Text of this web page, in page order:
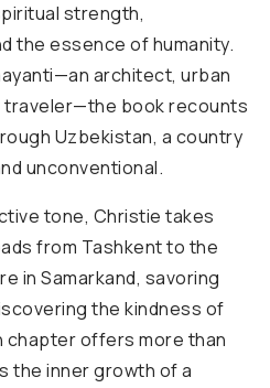
strength,
the essence of humanity.
architect, urban
traveler—the book recounts
Uzbekistan, a country
unconventional.
tone, Christie takes
from Tashkent to the
in Samarkand, savoring
the kindness of
chapter offers more than
the inner growth of a